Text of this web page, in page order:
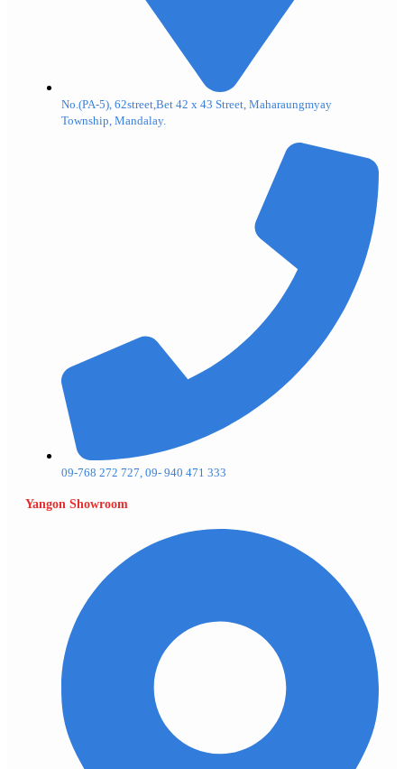
No.(PA-5), 62street,Bet 42 x 43 Street, Maharaungmyay
Township, Mandalay.
09-768 272 727, 09- 940 471 333
Yangon Showroom